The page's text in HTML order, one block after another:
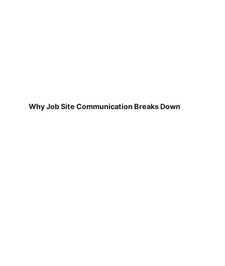
Why Job Site Communication Breaks Down